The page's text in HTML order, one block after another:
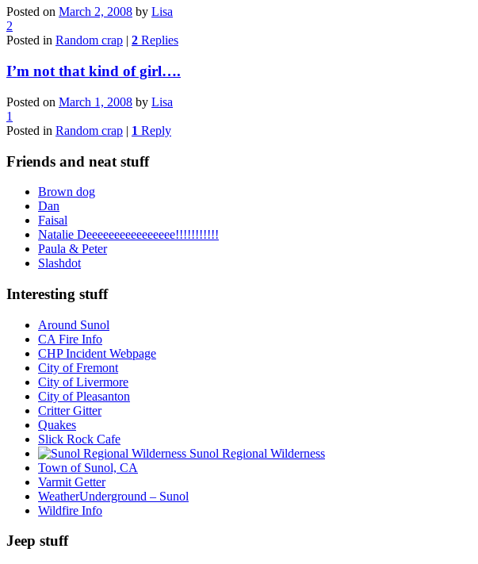
Posted on March 2, 2008 by Lisa
2
Posted in Random crap | 2 Replies
I’m not that kind of girl….
Posted on March 1, 2008 by Lisa
1
Posted in Random crap | 1 Reply
Friends and neat stuff
Brown dog
Dan
Faisal
Natalie Deeeeeeeeeeeeeeee!!!!!!!!!!!
Paula & Peter
Slashdot
Interesting stuff
Around Sunol
CA Fire Info
CHP Incident Webpage
City of Fremont
City of Livermore
City of Pleasanton
Critter Gitter
Quakes
Slick Rock Cafe
Sunol Regional Wilderness
Town of Sunol, CA
Varmit Getter
WeatherUnderground – Sunol
Wildfire Info
Jeep stuff